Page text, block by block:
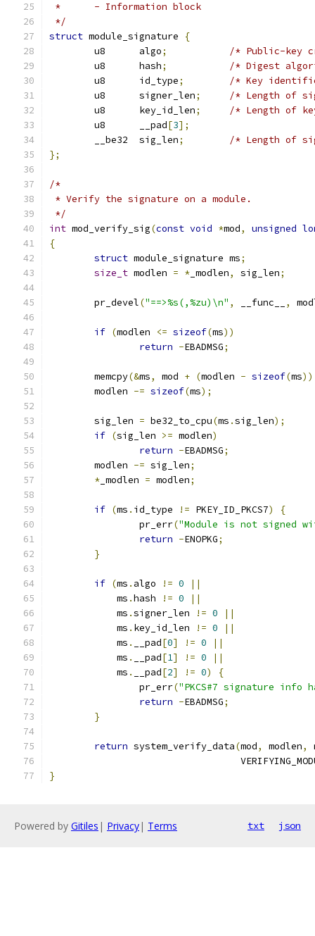
*	- Information block
*/
struct module_signature
{
	u8	algo
;
/* Public-key
	u8	hash
;
/* Digest
	u8	id_type
;
/* Key
	u8	signer_len
;
/* Length of
	u8	key_id_len
;
/* Length of
	u8	__pad
[3];
	__be32	sig_len
;
/* Length of
};
/*
* Verify the signature on a module.
*/
int mod_verify_sig(const void *mod, unsigned
{
struct module_signature ms;
size_t modlen = * _modlen, sig_len;
	pr_devel
("==>%s(,%zu)\n" , __func__ ,
if (modlen <= sizeof(ms))
return -EBADMSG;
	memcpy
(&ms, mod + (modlen - sizeof(ms
	modlen
-= sizeof(ms);
	sig_len
= be32_to_cpu(ms .sig_len);
if (sig_len >= modlen)
return -EBADMSG;
	modlen
-= sig_len;
* _modlen = modlen;
if (ms . id_type != PKEY_ID_PKCS7)
{
		pr_err
("Module is not signed
return -ENOPKG;
}
if (ms . algo != 0
||
	    ms
.hash != 0
||
	    ms
.signer_len != 0
||
	    ms
. key_id_len != 0
||
	    ms
. __pad[0] != 0
||
	    ms
. __pad[1] != 0
||
	    ms
. __pad[2] != 0)
{
		pr_err
("PKCS#7 signature info
return -EBADMSG;
}
return system_verify_data(mod, modlen,
}
Powered by Gitiles | Privacy| Terms txt json